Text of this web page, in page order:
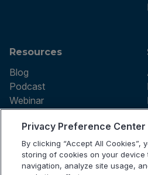
Resources
Blog
Podcast
Webinar
Terms of use
Privacy Policy
Testing Policy
Privacy Preference Center
By clicking “Accept All Cookies”,
storing of cookies on your device
navigation, analyze site usage,